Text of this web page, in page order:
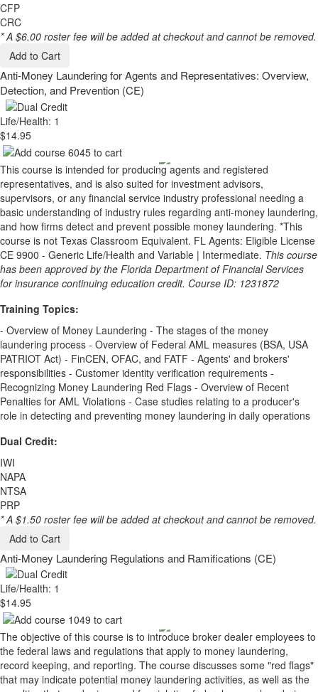
CFP
CRC
* A $6.00 roster fee will be added at checkout and cannot be removed.
Add to Cart
Anti-Money Laundering for Agents and Representatives: Overview,
Detection, and Prevention (CE)
Life/Health: 1
$14.95
This course is intended for producing agents and registered
representatives, and is also suited for investment advisors,
supervisors, or any financial service industry professional needing a
basic understanding of industry rules regarding anti-money laundering,
and how firms detect and prevent possible money laundering. *This
course is not Texas Classroom Equivalent. FL Agents: Eligible License
CE 9900 - Generic Life/Health and Variable | Intermediate. This course
has been approved by the Florida Department of Financial Services
for insurance continuing education credit. Course ID: 1231872
Training Topics:
- Overview of Money Laundering - The stages of the money
laundering process - Overview of Federal AML measures (BSA, USA
PATRIOT Act) - FinCEN, OFAC, and FATF - Agents' and brokers'
responsibilities - Customer identity verification requirements -
Recognizing Money Laundering Red Flags - Overview of Recent
Penalties for AML Violations - Case studies relating to a producer's
role in detecting and preventing money laundering in daily operations
Dual Credit:
IWI
NAPA
NTSA
PRP
* A $1.50 roster fee will be added at checkout and cannot be removed.
Add to Cart
Anti-Money Laundering Regulations and Ramifications (CE)
Life/Health: 1
$14.95
The objective of this course is to introduce broker dealer employees to
the federal laws and regulations that apply to money laundering,
record keeping, and reporting. The course discusses some "red flags"
that may indicate potential money laundering activities, as well as the